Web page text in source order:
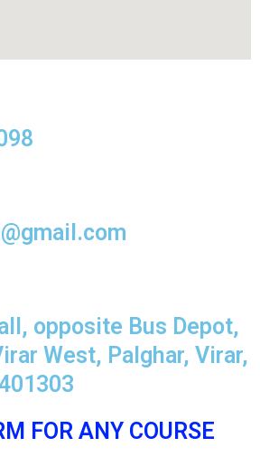
opposite Bus Depot,
West, Palghar, Virar,
FOR ANY COURSE